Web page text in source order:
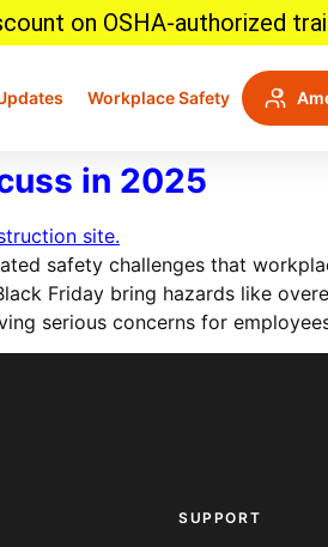
on OSHA-authorized
Workplace Safety
in 2025
safety challenges that
Friday bring hazards like
serious concerns for
SUPPORT